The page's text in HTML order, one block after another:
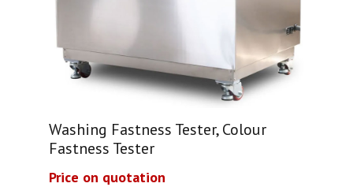
Washing Fastness Tester, Colour
Fastness Tester
Price on quotation